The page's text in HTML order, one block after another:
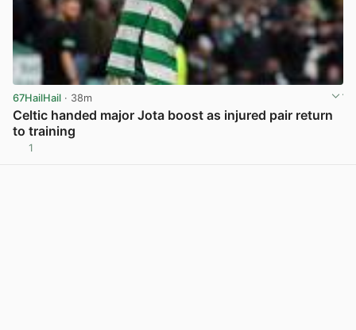
67HailHail · 38m
Celtic handed major Jota boost as injured pair return
to training
1